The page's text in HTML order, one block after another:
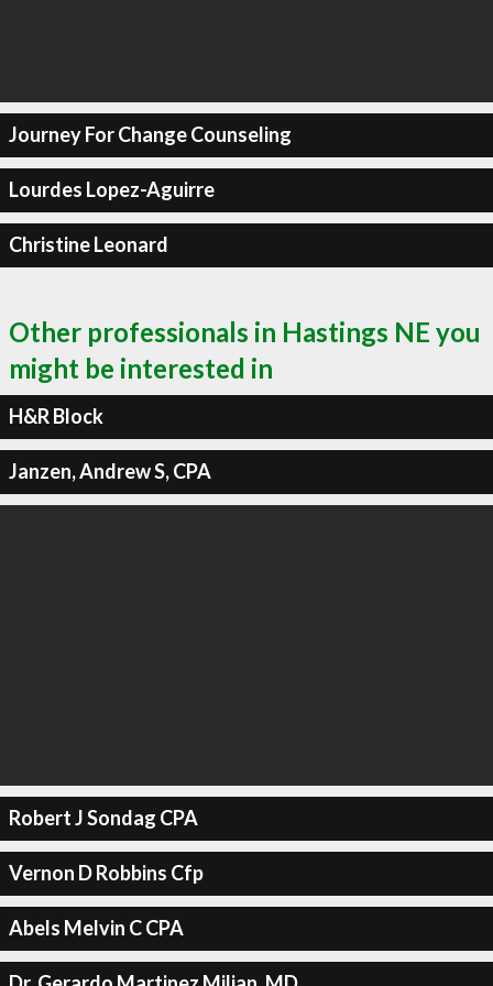
Journey For Change Counseling
Lourdes Lopez-Aguirre
Christine Leonard
Other professionals in Hastings NE you
might be interested in
H&R Block
Janzen, Andrew S, CPA
Robert J Sondag CPA
Vernon D Robbins Cfp
Abels Melvin C CPA